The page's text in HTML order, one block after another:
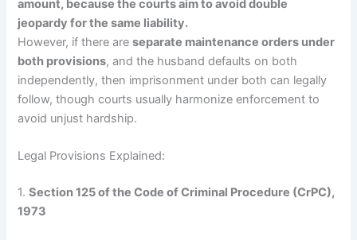
amount, because the courts aim to avoid double
jeopardy for the same liability.
However, if there areseparate maintenance orders under
both provisions, and the husband defaults on both
independently, then imprisonment under both can legally
follow, though courts usually harmonize enforcement to
avoid unjust hardship.
Legal Provisions Explained:
1.Section 125 of the Code of Criminal Procedure (CrPC),
1973